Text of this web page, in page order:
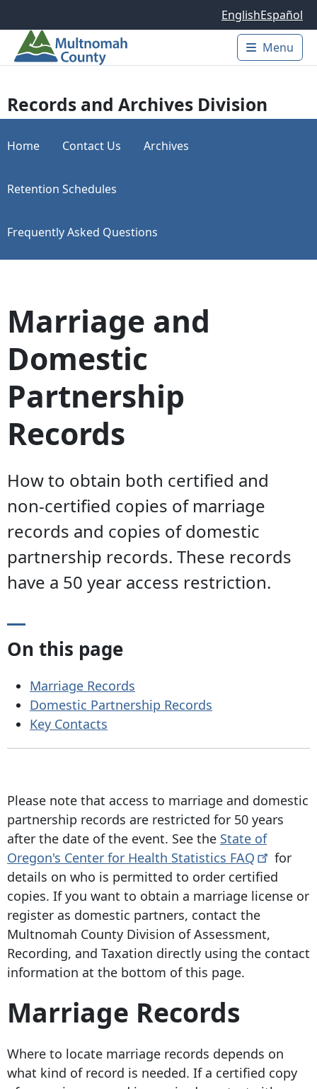
EnglishEspañol
Main
Menu
Records and Archives Division
Home Contact Us Archives
Retention Schedules
Frequently Asked Questions
Marriage and
Domestic
Partnership
Records
How to obtain both certified and
non-certified copies of marriage
records and copies of domestic
partnership records. These records
have a 50 year access restriction.
On this page
Marriage Records
Domestic Partnership Records
Key Contacts
Please note that access to marriage and domestic
partnership records are restricted for 50 years
after the date of the event. See the State of
Oregon's Center for Health Statistics FAQ
for
details on who is permitted to order certified
copies. If you want to obtain a marriage license or
register as domestic partners, contact the
Multnomah County Division of Assessment,
Recording, and Taxation directly using the contact
information at the bottom of this page.
Marriage Records
Where to locate marriage records depends on
what kind of record is needed. If a certified copy